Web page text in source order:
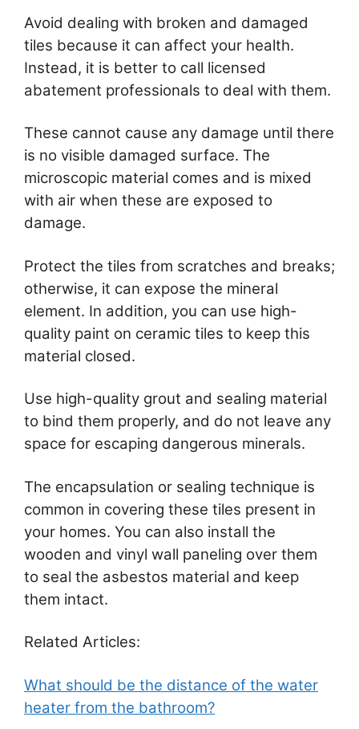
Avoid dealing with broken and damaged
tiles because it can affect your health.
Instead, it is better to call licensed
abatement professionals to deal with them.
These cannot cause any damage until there
is no visible damaged surface. The
microscopic material comes and is mixed
with air when these are exposed to
damage.
Protect the tiles from scratches and breaks;
otherwise, it can expose the mineral
element. In addition, you can use high-
quality paint on ceramic tiles to keep this
material closed.
Use high-quality grout and sealing material
to bind them properly, and do not leave any
space for escaping dangerous minerals.
The encapsulation or sealing technique is
common in covering these tiles present in
your homes. You can also install the
wooden and vinyl wall paneling over them
to seal the asbestos material and keep
them intact.
Related Articles:
What should be the distance of the water
heater from the bathroom?